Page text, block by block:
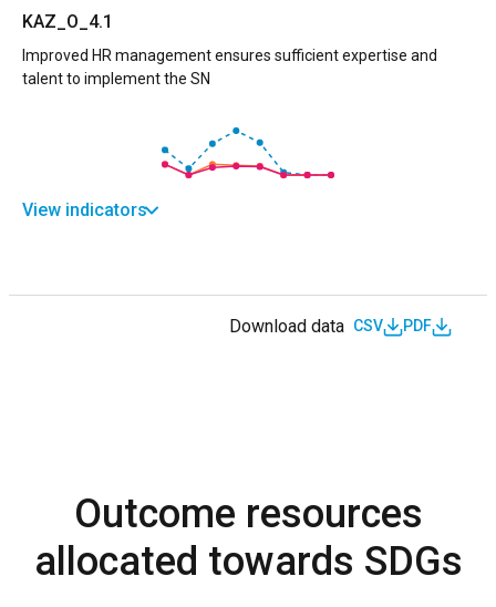
KAZ_O_4.1
Improved HR management ensures sufficient expertise and
talent to implement the SN
View indicators
Download data CSV PDF
Outcome resources
allocated towards SDGs